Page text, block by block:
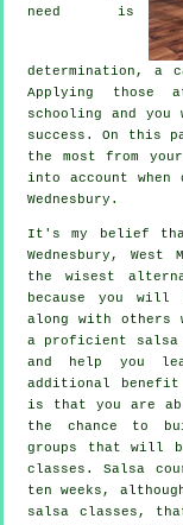
need is
determination, a
Applying
schooling and
success. On this
the most from
into account
Wednesbury.
It's my belief
Wednesbury,
the wisest
because you
along with others
a proficient salsa
and help you
additional
is that you are
the chance to
groups that will
classes . Salsa
ten weeks,
salsa classes,